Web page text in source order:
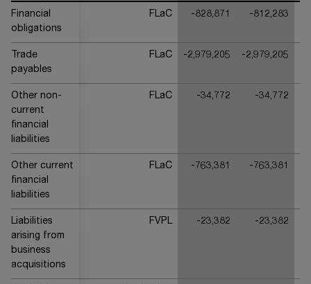
Financial
obligations
FLaC -828,871 -812,283
Trade
payables
FLaC -2,979,205 -2,979,205
Other non-
current
financial
liabilities
FLaC -34,772 -34,772
Other current
financial
liabilities
FLaC -763,381 -763,381
Liabilities
arising from
business
acquisitions
FVPL -23,382 -23,382